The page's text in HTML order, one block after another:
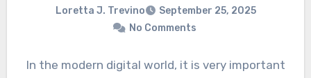
Loretta J. Trevino
September 25, 2025
No Comments
In the modern digital world, it is very important